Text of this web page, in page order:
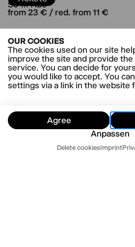
OUR COOKIES
The cookies used on our site
improve the site and provide
service. You can decide for
you would like to accept. You
settings via a link in the website
Agree
Anpassen
Delete cookiesImprint
Customer Service
So-III-Abo
from 23 € / red. from 11 €